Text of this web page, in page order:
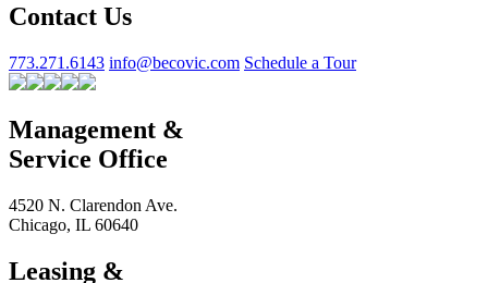
Contact Us
773.271.6143 info@becovic.com Schedule a Tour
Management &
Service Office
4520 N. Clarendon Ave.
Chicago, IL 60640
Leasing &